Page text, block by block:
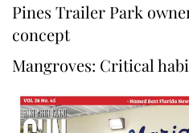
Pines Trailer Park
concept
Mangroves: Critical